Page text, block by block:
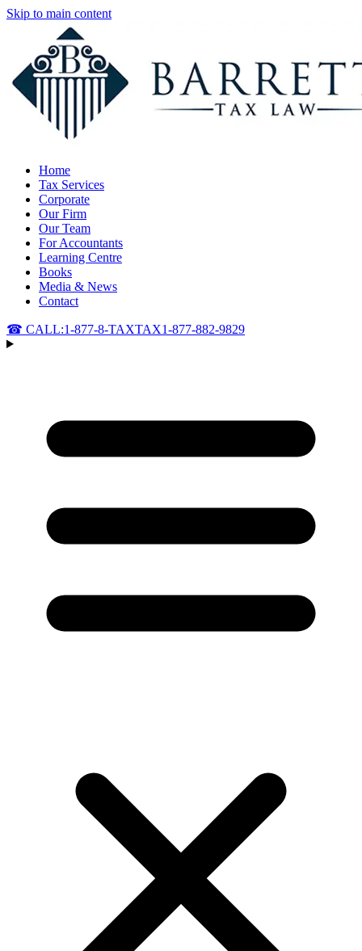
Skip to main content
Home
Tax Services
Corporate
Our Firm
Our Team
For Accountants
Learning Centre
Books
Media & News
Contact
☎ CALL:1-877-8-TAXTAX1-877-882-9829